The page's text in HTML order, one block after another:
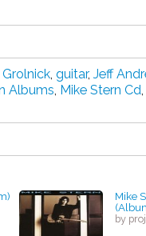
Grolnick, guitar, Jeff
Albums, Mike Stern Cd,
Mike
by